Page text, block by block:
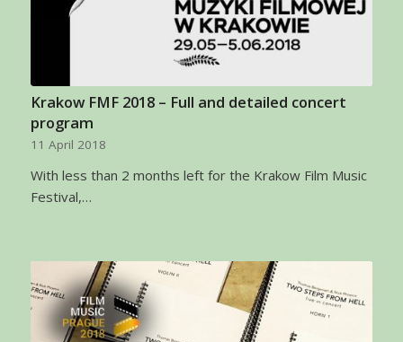
Krakow FMF 2018 – Full and detailed concert
program
11 April 2018
With less than 2 months left for the Krakow Film Music
Festival,…